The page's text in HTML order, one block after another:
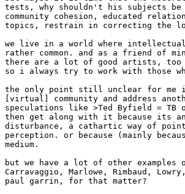
tests, why shouldn't his subjects
community cohesion, educated
topics, restrain in correcting the
we live in a world where
rather common. and as a friend of
there are a lot of good artists, too
so i always try to work with those
the only point still unclear for me is
[virtual] community and address
speculations like >Ted Byfield = TB
then get along with it because its
disturbance, a cathartic way of
perception. or because (mainly
medium.
but we have a lot of other
Carravaggio, Marlowe, Rimbaud,
paul garrin, for that matter?